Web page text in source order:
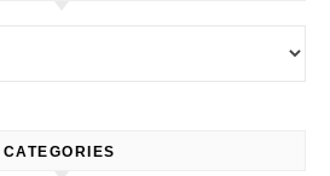
CATEGORIES